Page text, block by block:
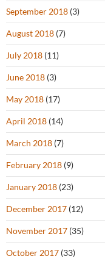
September 2018 (3)
August 2018 (7)
July 2018 (11)
June 2018 (3)
May 2018 (17)
April 2018 (14)
March 2018 (7)
February 2018 (9)
January 2018 (23)
December 2017 (12)
November 2017 (35)
October 2017 (33)